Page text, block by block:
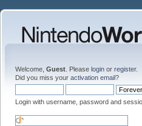
Welcome, Guest . Please login or register.
Did you miss your activation email?
Login with username, password and